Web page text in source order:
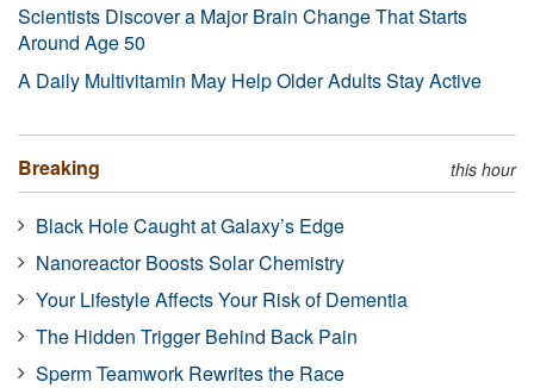
Scientists Discover a Major Brain Change That Starts
Around Age 50
A Daily Multivitamin May Help Older Adults Stay Active
Breaking this hour
Black Hole Caught at Galaxy’s Edge
Nanoreactor Boosts Solar Chemistry
Your Lifestyle Affects Your Risk of Dementia
The Hidden Trigger Behind Back Pain
Sperm Teamwork Rewrites the Race